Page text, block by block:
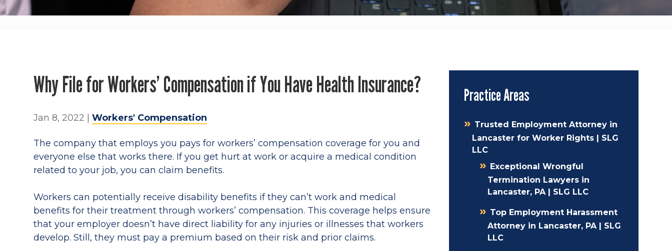
Why File for Workers’ Compensation if You Have Health Insurance?
Jan 8, 2022 |Workers' Compensation
The company that employs you pays for workers’ compensation coverage for you and
everyone else that works there. If you get hurt at work or acquire a medical condition
related to your job, you can claim benefits.
Workers can potentially receive disability benefits if they can’t work and medical
benefits for their treatment through workers’ compensation. This coverage helps ensure
that your employer doesn’t have direct liability for any injuries or illnesses that workers
develop. Still, they must pay a premium based on their risk and prior claims.
Practice Areas
Trusted Employment Attorney in
Lancaster for Worker Rights | SLG
LLC
Exceptional Wrongful
Termination Lawyers in
Lancaster, PA | SLG LLC
Top Employment Harassment
Attorney in Lancaster, PA | SLG
LLC